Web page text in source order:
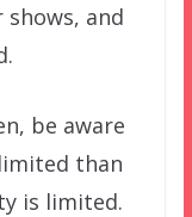
shows, and
be aware
than
is limited.